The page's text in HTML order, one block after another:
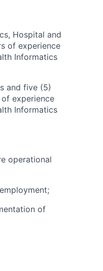
Hospital and
of experience
Informatics
and five (5)
experience
Informatics
operational
of